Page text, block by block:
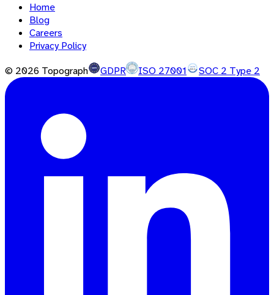
Home
Blog
Careers
Privacy Policy
© 2026 Topograph GDPR ISO 27001 SOC 2 Type 2